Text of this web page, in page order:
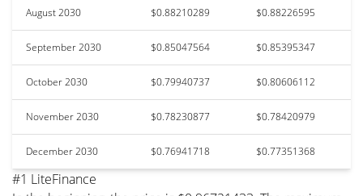
August 2030 $0.88210289 $0.88226595
September 2030 $0.85047564 $0.85395347
October 2030 $0.79940737 $0.80606112
November 2030 $0.78230877 $0.78420979
December 2030 $0.76941718 $0.77351368
#1 LiteFinance